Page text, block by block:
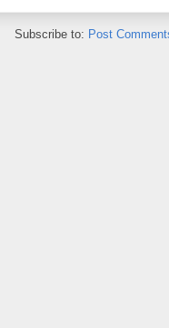
Subscribe to: Post